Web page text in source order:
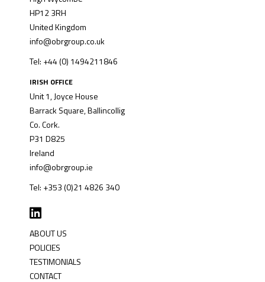
HP12 3RH
United Kingdom
info@obrgroup.co.uk
Tel: +44 (0) 1494211846
IRISH OFFICE
Unit 1, Joyce House
Barrack Square, Ballincollig
Co. Cork.
P31 D825
Ireland
info@obrgroup.ie
Tel: +353 (0)21 4826 340
ABOUT US
POLICIES
TESTIMONIALS
CONTACT